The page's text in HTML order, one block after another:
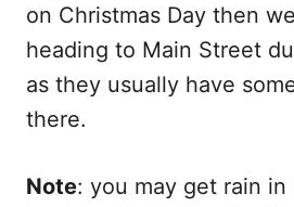
on Christmas Day then
heading to Main Street
as they usually have
there.
Note: you may get rain in